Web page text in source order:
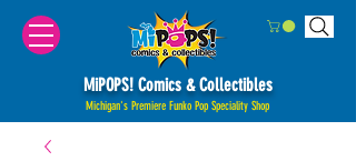
MiPOPS! Comics & Collectibles
Michigan's Premiere Funko Pop Speciality Shop